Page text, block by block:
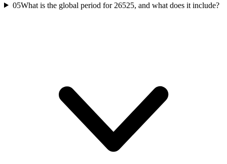
05What is the global period for 26525, and what does it include?